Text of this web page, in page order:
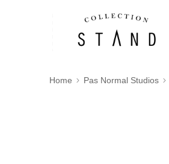
Home Pas Normal Studios